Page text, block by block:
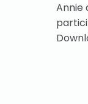
Annie